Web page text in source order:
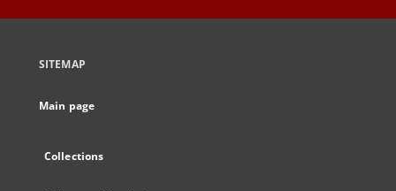
SITEMAP
Main page
Collections